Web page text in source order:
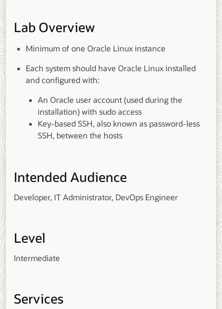
Lab Overview
Minimum of one Oracle Linux instance
Each system should have Oracle Linux installed
and configured with:
An Oracle user account (used during the
installation) with sudo access
Key-based SSH, also known as password-less
SSH, between the hosts
Intended Audience
Developer, IT Administrator, DevOps Engineer
Level
Intermediate
Services